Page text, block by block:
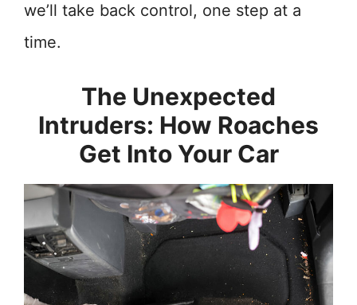
we’ll take back control, one step at a
time.
The Unexpected
Intruders: How Roaches
Get Into Your Car